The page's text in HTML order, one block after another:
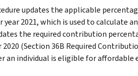
updates the applicable
year 2021, which is used to calculate
the required contribution
2020 (Section 36B Required
an individual is eligible for